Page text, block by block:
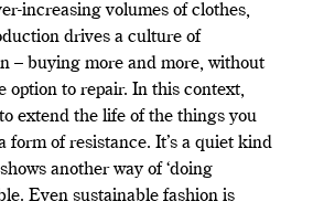
increasing volumes of clothes,
drives a culture of
– buying more and more, without
option to repair. In this context,
extend the life of the things you
form of resistance. It’s a quiet kind
another way of ‘doing
Even sustainable fashion is